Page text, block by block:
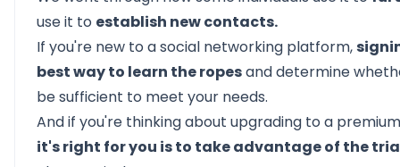
use it to establish new contacts.
If you're new to a social networking platform,
best way to learn the ropesand determine
be sufficient to meet your needs.
And if you're thinking about upgrading to a
it's right for you is to take advantage of the